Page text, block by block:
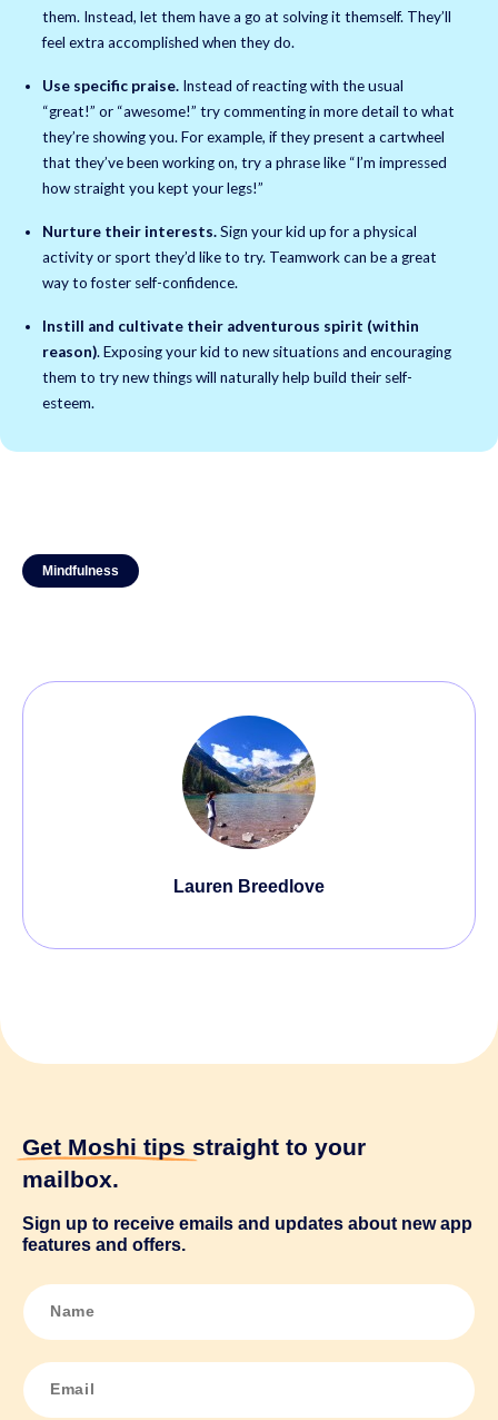
them. Instead, let them have a go at solving it themself. They’ll
feel extra accomplished when they do.
Use specific praise. Instead of reacting with the usual
“great!” or “awesome!” try commenting in more detail to what
they’re showing you. For example, if they present a cartwheel
that they’ve been working on, try a phrase like “I’m impressed
how straight you kept your legs!”
Nurture their interests.Sign your kid up for a physical
activity or sport they’d like to try. Teamwork can be a great
way to foster self-confidence.
Instill and cultivate their adventurous spirit (within
reason). Exposing your kid to new situations and encouraging
them to try new things will naturally help build their self-
esteem.
Mindfulness
Lauren Breedlove
Get Moshi tips straight to your
mailbox.
Sign up to receive emails and updates about new app
features and offers.
N
a
m
E
m
a